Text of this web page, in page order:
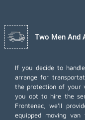
Two Men And
If you decide to
arrange for
the protection of your
you opt to hire the
Frontenac, we'll
equipped moving